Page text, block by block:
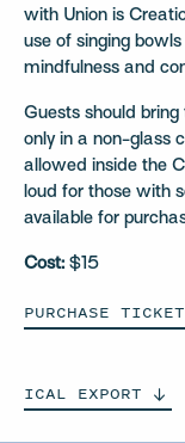
with Union is
use of singing
mindfulness and
Guests should
only in a non-glass
allowed inside the
loud for those with
available for
Cost: $15
PURCHASE
ICAL EXPORT